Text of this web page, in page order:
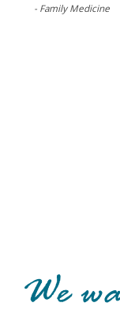
- Family Medicine